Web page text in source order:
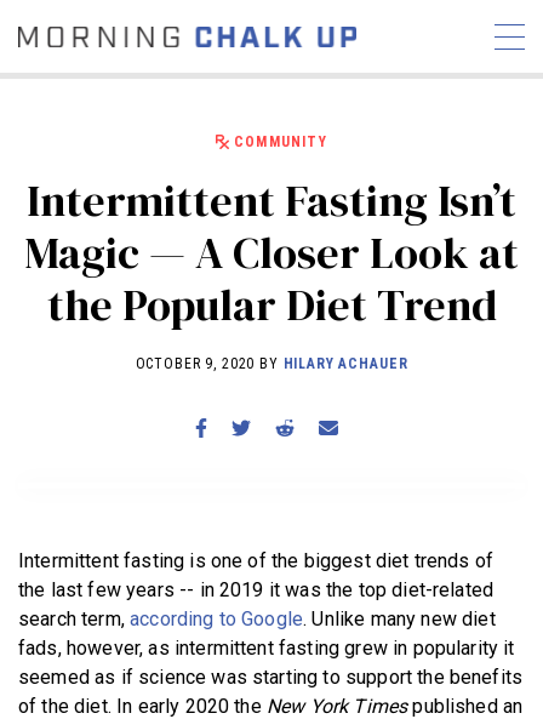
COMMUNITY
NEWS INTERVIEWS
INDUSTRY
EDUCATION
HYROX
WORKOUTS
BECOME A MEMBER
COMMUNITY
Intermittent Fasting Isn’t
Magic — A Closer Look at
the Popular Diet Trend
OCTOBER 9, 2020 BY HILARY ACHAUER
Intermittent fasting is one of the biggest diet trends of
the last few years -- in 2019 it was the top diet-related
search term,according to Google. Unlike many new diet
fads, however, as intermittent fasting grew in popularity it
seemed as if science was starting to support the benefits
of the diet. In early 2020 the New York Timespublished an